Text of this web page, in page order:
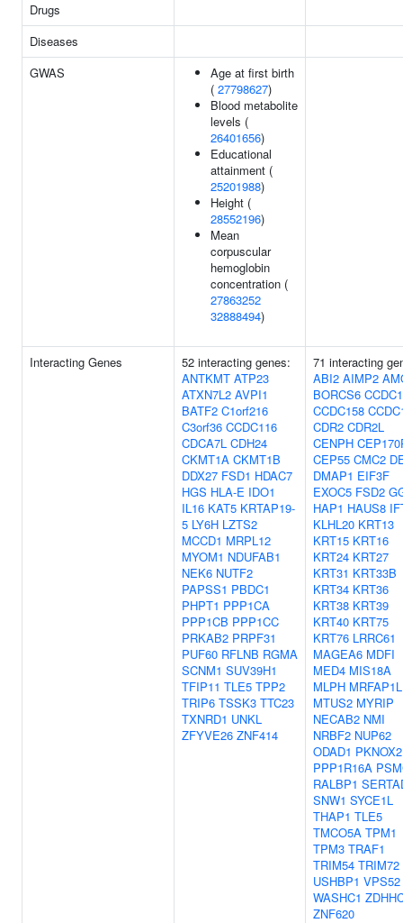
Drugs
Diseases
GWAS
Age at first birth
( 27798627)
Blood metabolite
levels (
26401656)
Educational
attainment (
25201988)
Height (
28552196)
Mean
corpuscular
hemoglobin
concentration (
27863252
32888494)
Interacting Genes
52 interacting genes:
ANTKMT ATP23
ATXN7L2 AVPI1
BATF2 C1orf216
C3orf36 CCDC116
CDCA7L CDH24
CKMT1A CKMT1B
DDX27 FSD1 HDAC7
HGS HLA-E IDO1
IL16 KAT5 KRTAP19-
5 LY6H LZTS2
MCCD1 MRPL12
MYOM1 NDUFAB1
NEK6 NUTF2
PAPSS1 PBDC1
PHPT1 PPP1CA
PPP1CB PPP1CC
PRKAB2 PRPF31
PUF60 RFLNB RGMA
SCNM1 SUV39H1
TFIP11 TLE5 TPP2
TRIP6 TSSK3 TTC23
TXNRD1 UNKL
ZFYVE26 ZNF414
71 interacting
ABI2 AIMP2
BORCS6
CCDC158
CDR2 CDR2L
CENPH
CEP55 CMC2
DMAP1 EIF3F
EXOC5 FSD2
HAP1 HAUS8
KLHL20 KRT13
KRT15 KRT16
KRT24 KRT27
KRT31 KRT33B
KRT34 KRT36
KRT38 KRT39
KRT40 KRT75
KRT76 LRRC61
MAGEA6 MDFI
MED4 MIS18A
MLPH
MTUS2 MYRIP
NECAB2 NMI
NRBF2 NUP62
ODAD1 PKNOX2
PPP1R16A
RALBP1
SNW1 SYCE1L
THAP1 TLE5
TMCO5A TPM1
TPM3 TRAF1
TRIM54 TRIM72
USHBP1 VPS52
WASHC1
ZNF620